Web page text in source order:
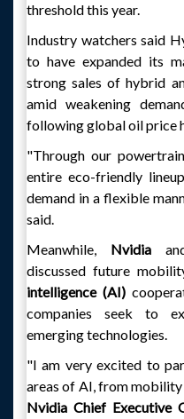
threshold this year.
Industry watchers said
to have expanded its
strong sales of hybrid
amid weakening
following global oil price
"Through our
entire eco-friendly
demand in a flexible
said.
Meanwhile, Nvidia
discussed future
intelligence (AI)
companies seek to
emerging technologies.
"I am very excited to
areas of AI, from
Nvidia Chief Executive